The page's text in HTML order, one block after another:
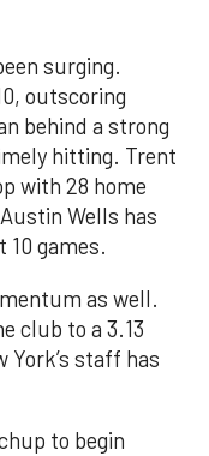
surging.
outscoring
behind a strong
hitting. Trent
with 28 home
Wells has
10 games.
as well.
club to a 3.13
York’s staff has
to begin